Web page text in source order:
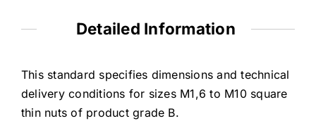
Detailed Information
This standard specifies dimensions and technical
delivery conditions for sizes M1,6 to M10 square
thin nuts of product grade B.